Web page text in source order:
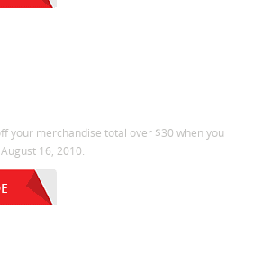
your merchandise total over $30 when you
16, 2010.